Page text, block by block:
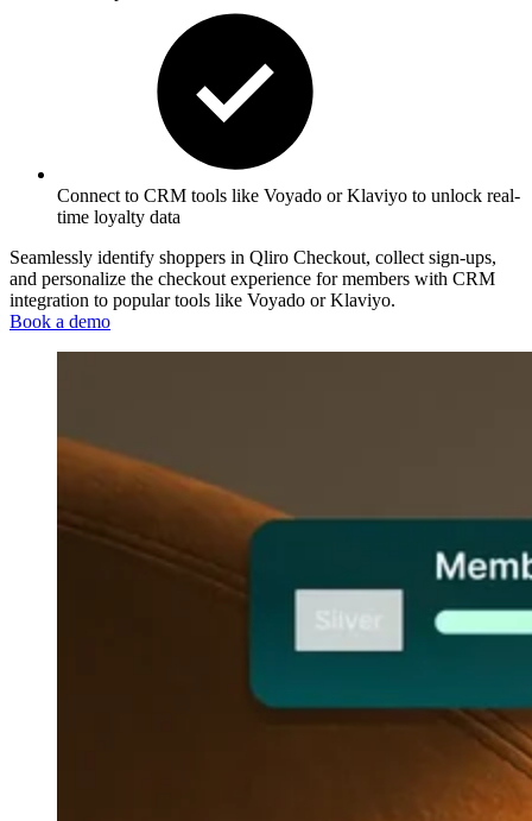
Connect to CRM tools like Voyado or Klaviyo to unlock real-
time loyalty data
Seamlessly identify shoppers in Qliro Checkout, collect sign-ups,
and personalize the checkout experience for members with CRM
integration to popular tools like Voyado or Klaviyo.
Book a demo